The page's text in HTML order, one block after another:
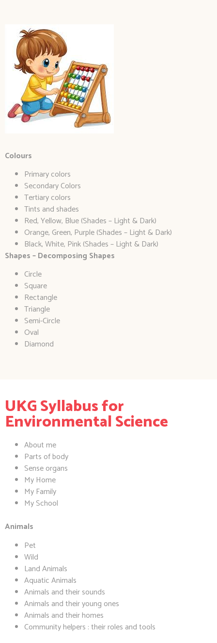
Colours
Primary colors
Secondary Colors
Tertiary colors
Tints and shades
Red, Yellow, Blue (Shades – Light & Dark)
Orange, Green, Purple (Shades – Light & Dark)
Black, White, Pink (Shades – Light & Dark)
Shapes – Decomposing Shapes
Circle
Square
Rectangle
Triangle
Semi-Circle
Oval
Diamond
UKG Syllabus for
Environmental Science
About me
Parts of body
Sense organs
My Home
My Family
My School
Animals
Pet
Wild
Land Animals
Aquatic Animals
Animals and their sounds
Animals and their young ones
Animals and their homes
Community helpers : their roles and tools